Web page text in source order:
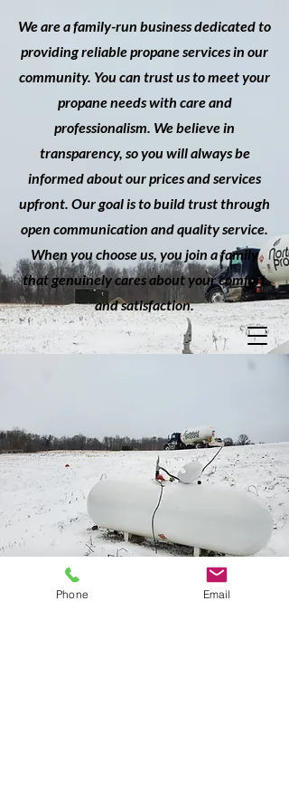
We are a family-run business dedicated to
providing reliable propane services in our
community. You can trust us to meet your
propane needs with care and
professionalism. We believe in
transparency, so you will always be
informed about our prices and services
upfront. Our goal is to build trust through
open communication and quality service.
When you choose us, you join a family
that genuinely cares about your comfort
and satisfaction.
Phone Email